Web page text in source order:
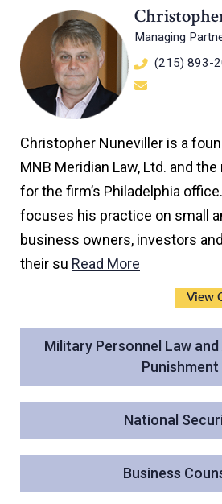
Managing
(215) 893-
Christopher Nuneviller is a
MNB Meridian Law, Ltd. and
for the firm’s Philadelphia
focuses his practice on small
business owners, investors
their su Read More
View
Military Personnel Law
Punishment
National
Business